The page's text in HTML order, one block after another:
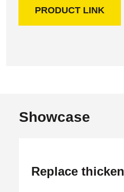
PRODUCT LINK
Showcase
Replace